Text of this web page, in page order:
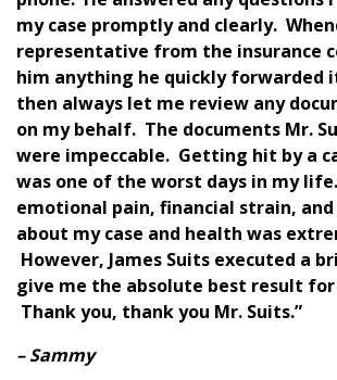
my case promptly and clearly.
representative from the insurance
him anything he quickly forwarded
then always let me review any
on my behalf. The documents Mr.
were impeccable. Getting hit by a
was one of the worst days in my
emotional pain, financial strain,
about my case and health was
However, James Suits executed a
give me the absolute best result for
Thank you, thank you Mr. Suits.”
– Sammy